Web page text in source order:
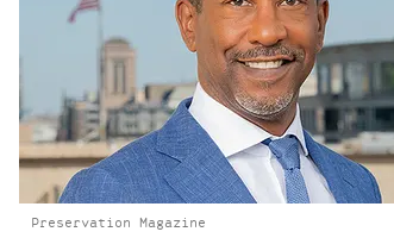
Preservation Magazine